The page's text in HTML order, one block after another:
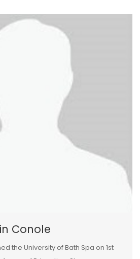
Conole
the University of Bath Spa on 1st